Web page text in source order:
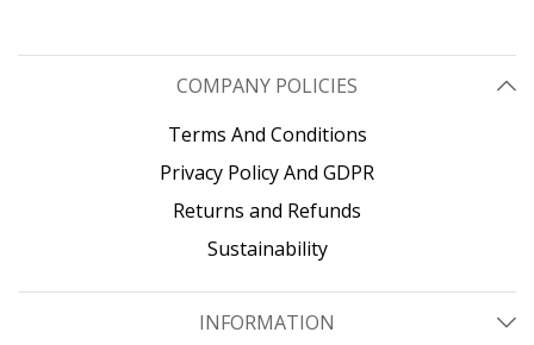
COMPANY POLICIES
Terms And Conditions
Privacy Policy And GDPR
Returns and Refunds
Sustainability
INFORMATION